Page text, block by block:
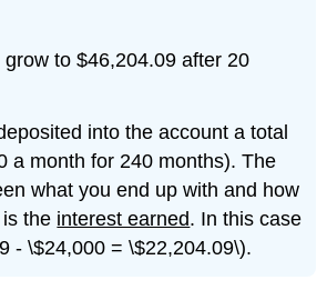
to $46,204.09 after 20
into the account a total
a month for 240 months). The
what you end up with and how
the interest earned. In this case
- \$24,000 = \$22,204.09\).